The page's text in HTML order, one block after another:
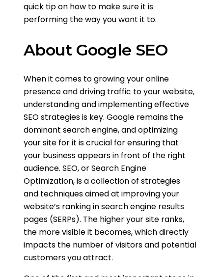
quick tip on how to make sure it is
performing the way you want it to.
About Google SEO
When it comes to growing your online
presence and driving traffic to your website,
understanding and implementing effective
SEO strategies is key. Google remains the
dominant search engine, and optimizing
your site for it is crucial for ensuring that
your business appears in front of the right
audience. SEO, or Search Engine
Optimization, is a collection of strategies
and techniques aimed at improving your
website’s ranking in search engine results
pages (SERPs). The higher your site ranks,
the more visible it becomes, which directly
impacts the number of visitors and potential
customers you attract.